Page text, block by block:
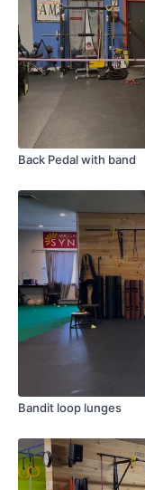
Back Pedal with band
Bandit loop lunges